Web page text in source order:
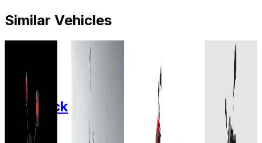
Similar Vehicles
Fidus
Electric
Maverick
Lead
2022
Fidus
Electric
Plus
Odysse
Electric
Racer
28 AH
Zelio E-
Mobility
Lead-